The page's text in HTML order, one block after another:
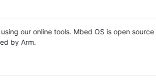
our online tools. Mbed OS is open source
by Arm.